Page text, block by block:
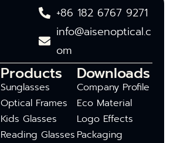
+86 182 6767 9271
info@aisenoptical.c
om
Products
Sunglasses
Optical Frames
Kids Glasses
Reading Glasses
Downloads
Company Profile
Eco Material
Logo Effects
Packaging